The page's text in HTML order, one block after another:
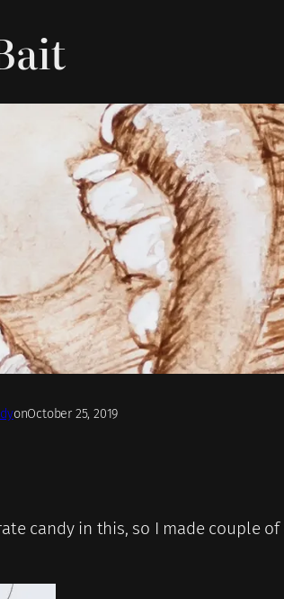
onOctober 25, 2019
candy in this, so I made couple